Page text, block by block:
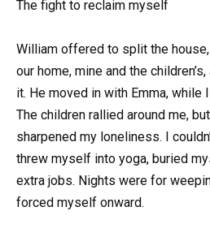
The fight to reclaim myself
William offered to split the
our home, mine and the
it. He moved in with Emma, while
The children rallied around me,
sharpened my loneliness. I
threw myself into yoga, buried
extra jobs. Nights were for
forced myself onward.